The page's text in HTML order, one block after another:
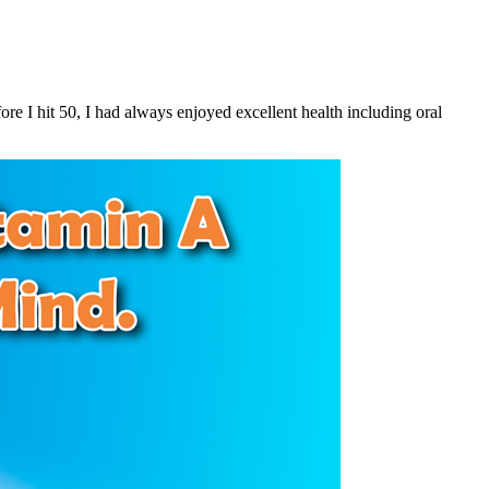
I hit 50, I had always enjoyed excellent health including oral